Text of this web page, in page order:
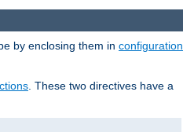
by enclosing them in configuration
. These two directives have a